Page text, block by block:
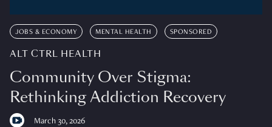
JOBS & ECONOMY MENTAL HEALTH SPONSORED
ALT CTRL HEALTH
Community Over Stigma:
Rethinking Addiction Recovery
March 30, 2026